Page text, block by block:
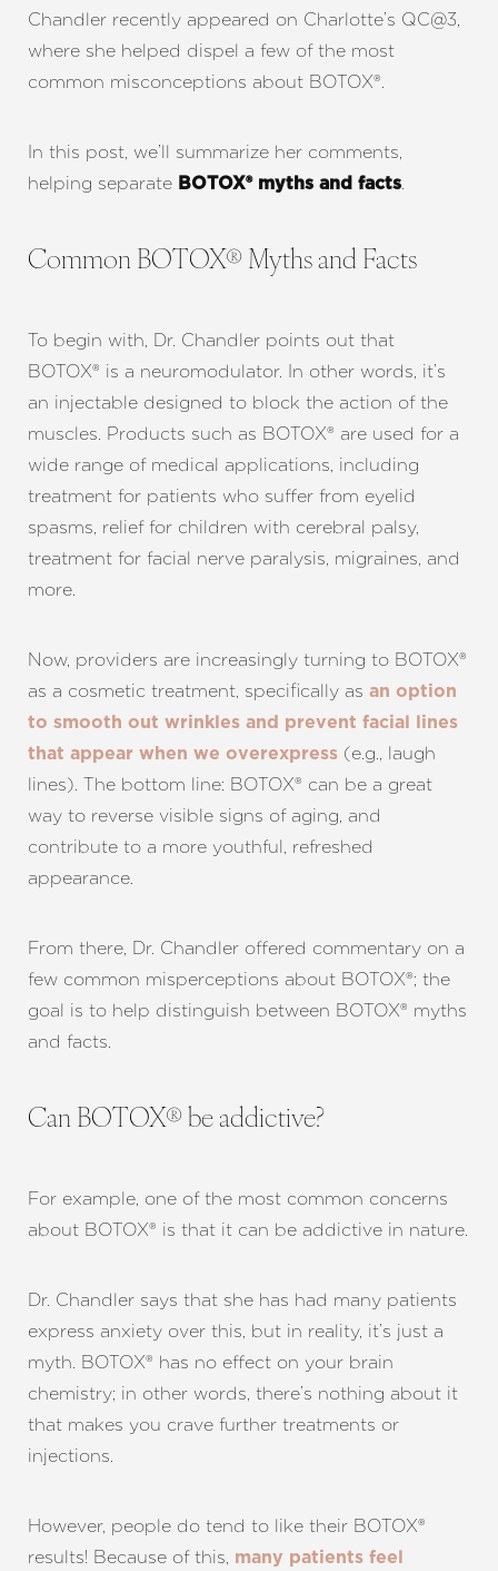
Chandler recently appeared on Charlotte’s QC@3,
where she helped dispel a few of the most
common misconceptions about BOTOX®.
In this post, we’ll summarize her comments,
helping separate BOTOX® myths and facts.
Common BOTOX® Myths and Facts
To begin with, Dr. Chandler points out that
BOTOX® is a neuromodulator. In other words, it’s
an injectable designed to block the action of the
muscles. Products such as BOTOX® are used for a
wide range of medical applications, including
treatment for patients who suffer from eyelid
spasms, relief for children with cerebral palsy,
treatment for facial nerve paralysis, migraines, and
more.
Now, providers are increasingly turning to BOTOX®
as a cosmetic treatment, specifically as an option
to smooth out wrinkles and prevent facial lines
that appear when we overexpress (e.g., laugh
lines). The bottom line: BOTOX® can be a great
way to reverse visible signs of aging, and
contribute to a more youthful, refreshed
appearance.
From there, Dr. Chandler offered commentary on a
few common misperceptions about BOTOX®; the
goal is to help distinguish between BOTOX® myths
and facts.
Can BOTOX® be addictive?
For example, one of the most common concerns
about BOTOX® is that it can be addictive in nature.
Dr. Chandler says that she has had many patients
express anxiety over this, but in reality, it’s just a
myth. BOTOX® has no effect on your brain
chemistry; in other words, there’s nothing about it
that makes you crave further treatments or
injections.
However, people do tend to like their BOTOX®
results! Because of this, many patients feel
T+ ↔